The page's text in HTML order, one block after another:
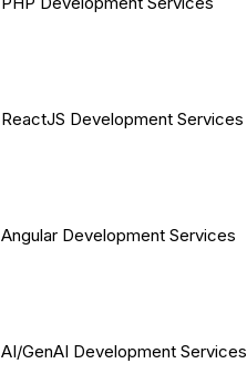
ReactJS Development Services
Angular Development Services
AI/GenAI Development Services